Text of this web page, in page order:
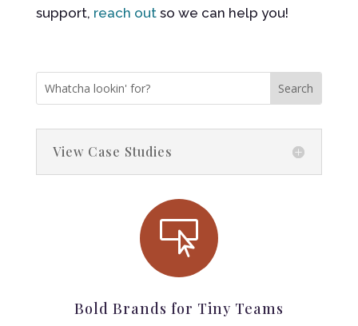
support, reach outso we can help you!
View Case Studies

Bold Brands for Tiny Teams